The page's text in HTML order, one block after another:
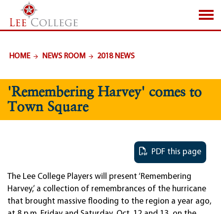
SKIP TO PAGE CONTENT
HOME NEWS ROOM 2018 NEWS
'Remembering Harvey' comes to
Town Square
PDF this page
The Lee College Players will present ‘Remembering
Harvey,’ a collection of remembrances of the hurricane
that brought massive flooding to the region a year ago,